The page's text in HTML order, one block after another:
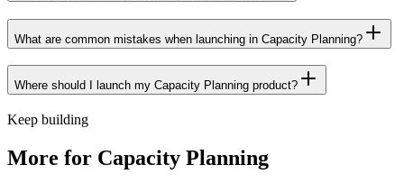
What are common mistakes when launching in Capacity Planning?
Where should I launch my Capacity Planning product?
Keep building
More for Capacity Planning